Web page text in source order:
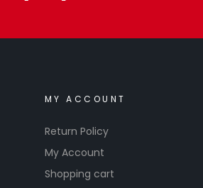
MY ACCOUNT
Return Policy
My Account
Shopping cart